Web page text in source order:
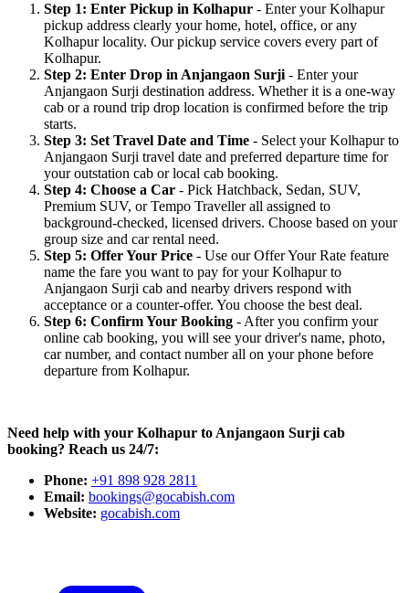
Step 1: Enter Pickup in Kolhapur - Enter your Kolhapur
pickup address clearly your home, hotel, office, or any
Kolhapur locality. Our pickup service covers every part of
Kolhapur.
Step 2: Enter Drop in Anjangaon Surji - Enter your
Anjangaon Surji destination address. Whether it is a one-way
cab or a round trip drop location is confirmed before the trip
starts.
Step 3: Set Travel Date and Time - Select your Kolhapur to
Anjangaon Surji travel date and preferred departure time for
your outstation cab or local cab booking.
Step 4: Choose a Car - Pick Hatchback, Sedan, SUV,
Premium SUV, or Tempo Traveller all assigned to
background-checked, licensed drivers. Choose based on your
group size and car rental need.
Step 5: Offer Your Price - Use our Offer Your Rate feature
name the fare you want to pay for your Kolhapur to
Anjangaon Surji cab and nearby drivers respond with
acceptance or a counter-offer. You choose the best deal.
Step 6: Confirm Your Booking - After you confirm your
online cab booking, you will see your driver's name, photo,
car number, and contact number all on your phone before
departure from Kolhapur.
Need help with your Kolhapur to Anjangaon Surji cab
booking? Reach us 24/7:
Phone: +91 898 928 2811
Email: bookings@gocabish.com
Website: gocabish.com